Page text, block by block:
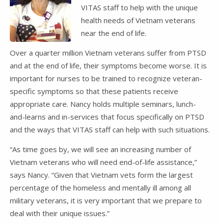
VITAS staff to help with the unique
health needs of Vietnam veterans
near the end of life.
Over a quarter million Vietnam veterans suffer from PTSD
and at the end of life, their symptoms become worse. It is
important for nurses to be trained to recognize veteran-
specific symptoms so that these patients receive
appropriate care. Nancy holds multiple seminars, lunch-
and-learns and in-services that focus specifically on PTSD
and the ways that VITAS staff can help with such situations.
“As time goes by, we will see an increasing number of
Vietnam veterans who will need end-of-life assistance,”
says Nancy. “Given that Vietnam vets form the largest
percentage of the homeless and mentally ill among all
military veterans, it is very important that we prepare to
deal with their unique issues.”